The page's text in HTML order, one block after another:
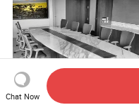
Chat Now